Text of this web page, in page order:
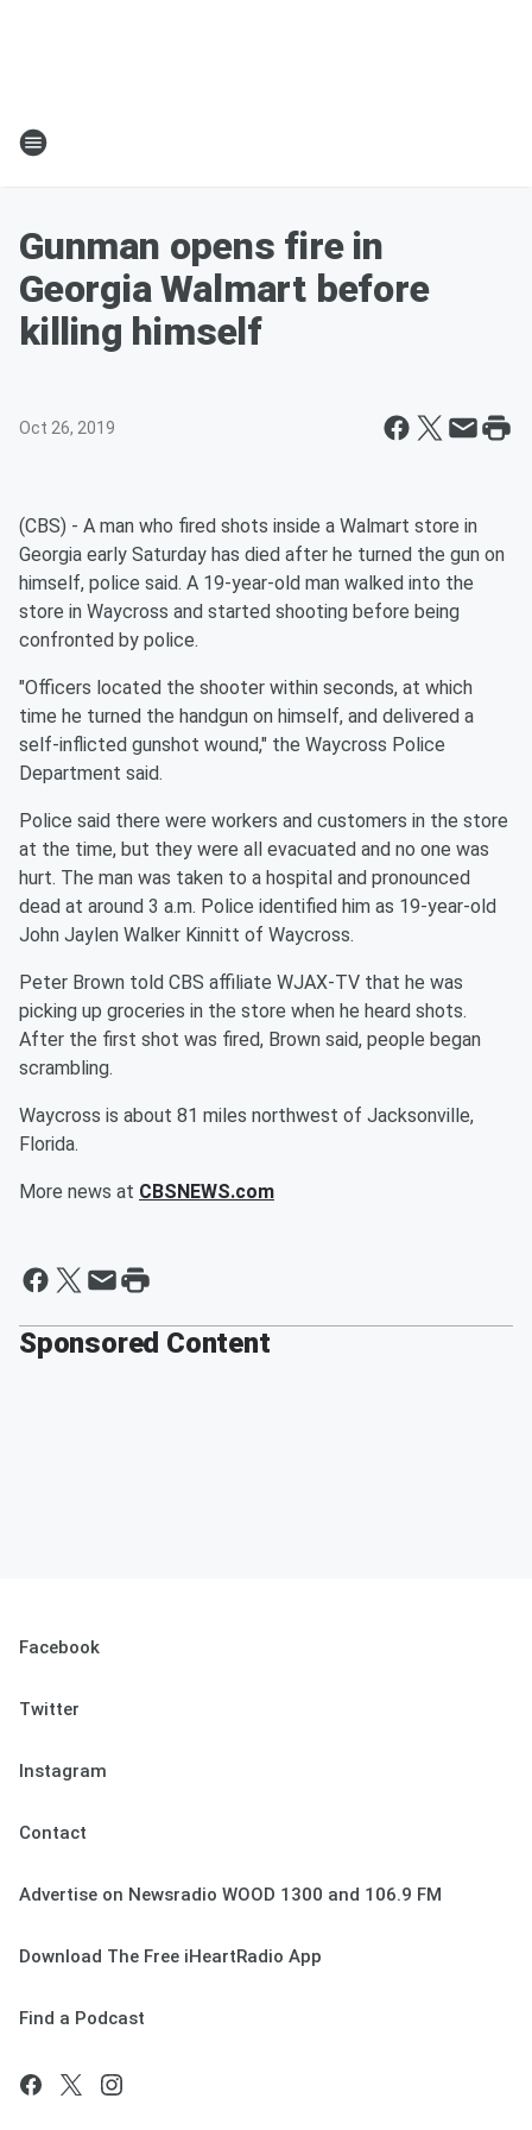
Gunman opens fire in
Georgia Walmart before
killing himself
Oct 26, 2019
(CBS) - A man who fired shots inside a Walmart store in
Georgia early Saturday has died after he turned the gun on
himself, police said. A 19-year-old man walked into the
store in Waycross and started shooting before being
confronted by police.
"Officers located the shooter within seconds, at which
time he turned the handgun on himself, and delivered a
self-inflicted gunshot wound," the Waycross Police
Department said.
Police said there were workers and customers in the store
at the time, but they were all evacuated and no one was
hurt. The man was taken to a hospital and pronounced
dead at around 3 a.m. Police identified him as 19-year-old
John Jaylen Walker Kinnitt of Waycross.
Peter Brown told CBS affiliate WJAX-TV that he was
picking up groceries in the store when he heard shots.
After the first shot was fired, Brown said, people began
scrambling.
Waycross is about 81 miles northwest of Jacksonville,
Florida.
More news at CBSNEWS.com
Sponsored Content
Facebook
Twitter
Instagram
Contact
Advertise on Newsradio WOOD 1300 and 106.9 FM
Download The Free iHeartRadio App
Find a Podcast